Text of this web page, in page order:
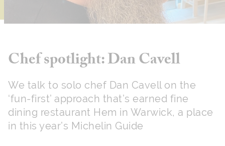
Chef spotlight: Dan Cavell
We talk to solo chef Dan Cavell on the
‘fun-first’ approach that’s earned fine
dining restaurant Hem in Warwick, a place
in this year’s Michelin Guide